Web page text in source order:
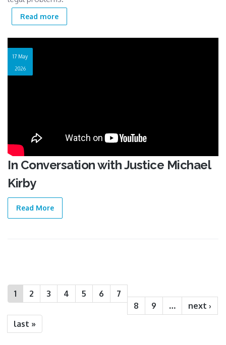
Read more
Michael Kirby
17 May
2026
In Conversation with Justice Michael
Kirby
Read More
1 2 3 4 5 6
7
8
9 …
next ›
last »